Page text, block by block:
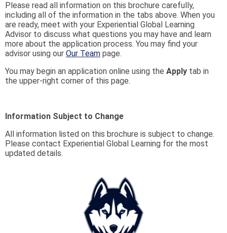
Please read all information on this brochure carefully,
including all of the information in the tabs above. When you
are ready, meet with your Experiential Global Learning
Advisor to discuss what questions you may have and learn
more about the application process. You may find your
advisor using our Our Team page.
You may begin an application online using the Apply tab in
the upper-right corner of this page.
Information Subject to Change
All information listed on this brochure is subject to change.
Please contact Experiential Global Learning for the most
updated details.